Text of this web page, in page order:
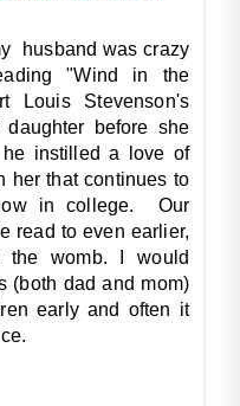
husband was crazy
"Wind in the
Louis Stevenson's
before she
instilled a love of
her that continues to
in college. Our
read to even earlier,
womb. I would
(both dad and mom)
early and often it